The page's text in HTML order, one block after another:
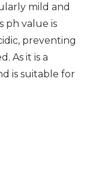
mild and
ph value is
preventing
As it is a
is suitable for